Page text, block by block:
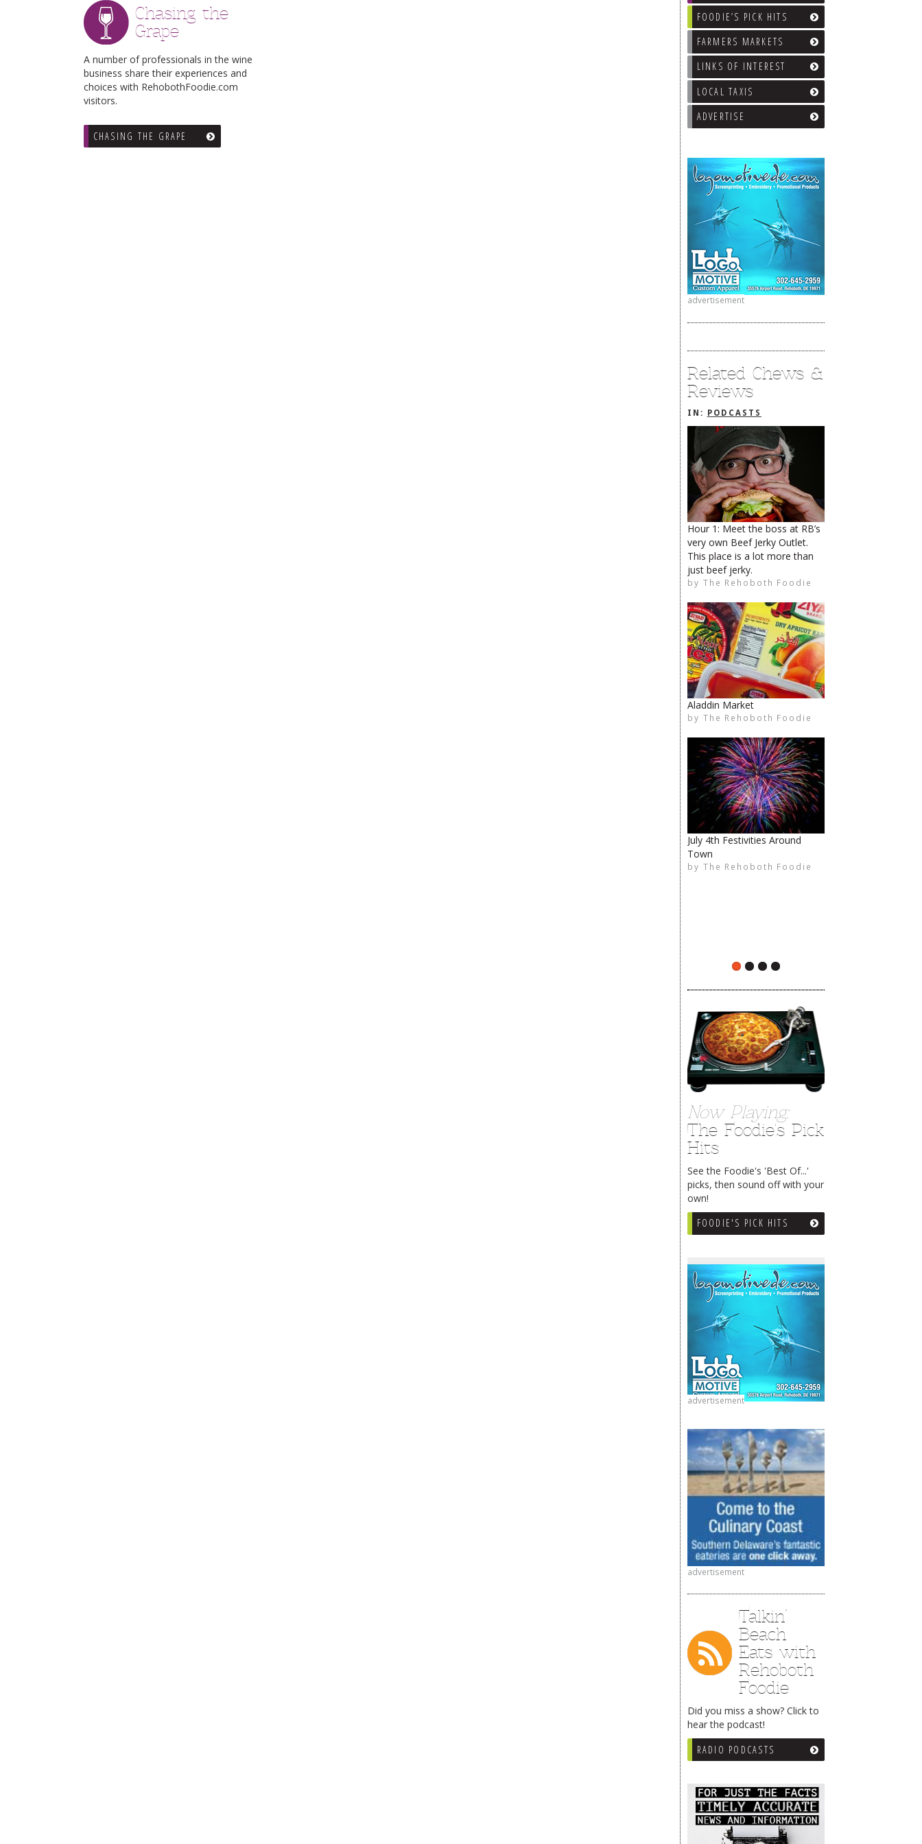
FOODIE’S PICK HITS
FARMERS MARKETS
LINKS OF INTEREST
LOCAL TAXIS
ADVERTISE
advertisement
Related Chews &
Reviews
IN: PODCASTS
Hour 1: Meet the boss at RB’s
very own Beef Jerky Outlet.
This place is a lot more than
just beef jerky.
by The Rehoboth Foodie
Aladdin Market
by The Rehoboth Foodie
July 4th Festivities Around
Town
by The Rehoboth Foodie
limiteduser
The Rehoboth Foodie
The Rehoboth Foodie
Now Playing:
The Foodie's Pick
Hits
See the Foodie's 'Best Of...'
picks, then sound off with your
own!
FOODIE'S PICK HITS
advertisement
advertisement
Talkin’
Beach
Eats with
Rehoboth
Foodie
Did you miss a show? Click to
hear the podcast!
RADIO PODCASTS
Chasing the
Grape
A number of professionals in the wine
business share their experiences and
choices with RehobothFoodie.com
visitors.
CHASING THE GRAPE